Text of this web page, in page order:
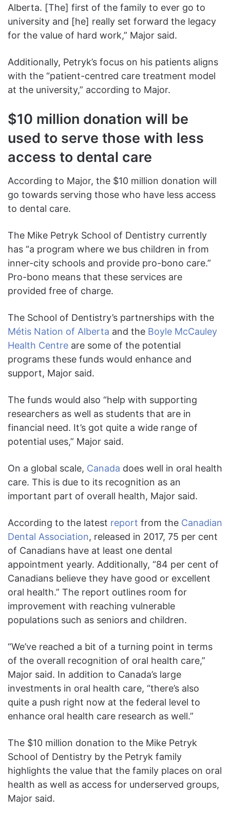
Alberta. [The] first of the family to ever go to
university and [he] really set forward the legacy
for the value of hard work,” Major said.
Additionally, Petryk’s focus on his patients aligns
with the “patient-centred care treatment model
at the university,” according to Major.
$10 million donation will be
used to serve those with less
access to dental care
According to Major, the $10 million donation will
go towards serving those who have less access
to dental care.
The Mike Petryk School of Dentistry currently
has “a program where we bus children in from
inner-city schools and provide pro-bono care.”
Pro-bono means that these services are
provided free of charge.
The School of Dentistry’s partnerships with the
Métis Nation of Alberta and the Boyle McCauley
Health Centre are some of the potential
programs these funds would enhance and
support, Major said.
The funds would also “help with supporting
researchers as well as students that are in
financial need. It’s got quite a wide range of
potential uses,” Major said.
On a global scale, Canada does well in oral health
care. This is due to its recognition as an
important part of overall health, Major said.
According to the latest report from the Canadian
Dental Association, released in 2017, 75 per cent
of Canadians have at least one dental
appointment yearly. Additionally, “84 per cent of
Canadians believe they have good or excellent
oral health.” The report outlines room for
improvement with reaching vulnerable
populations such as seniors and children.
“We’ve reached a bit of a turning point in terms
of the overall recognition of oral health care,”
Major said. In addition to Canada’s large
investments in oral health care, “there’s also
quite a push right now at the federal level to
enhance oral health care research as well.”
The $10 million donation to the Mike Petryk
School of Dentistry by the Petryk family
highlights the value that the family places on oral
health as well as access for underserved groups,
Major said.